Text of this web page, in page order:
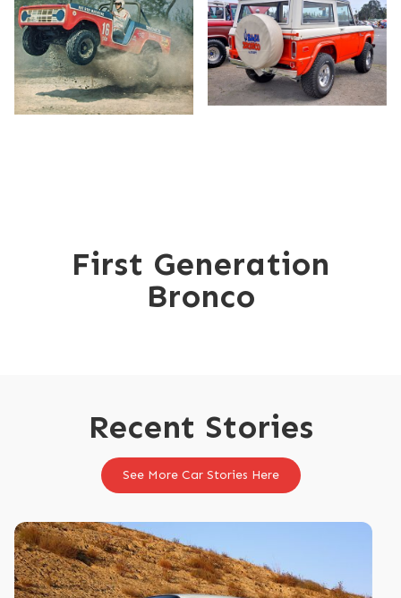
GET MORE THAN A GLIMPSE:
First Generation
Bronco
Recent Stories
See More Car Stories Here